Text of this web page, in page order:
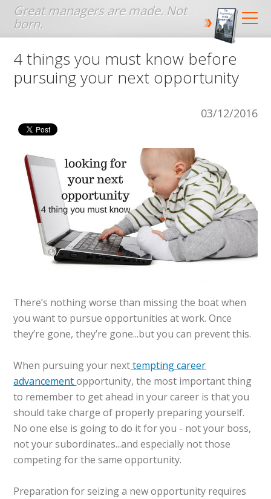
Jump to navigation
4 things you must know before
pursuing your next opportunity
03/12/2016
There’s nothing worse than missing the boat when
you want to pursue opportunities at work. Once
they’re gone, they’re gone...but you can prevent this.
When pursuing your nexttempting career
advancementopportunity, the most important thing
to remember to get ahead in your career is that you
should take charge of properly preparing yourself.
No one else is going to do it for you - not your boss,
not your subordinates...and especially not those
competing for the same opportunity.
Preparation for seizing a new opportunity requires